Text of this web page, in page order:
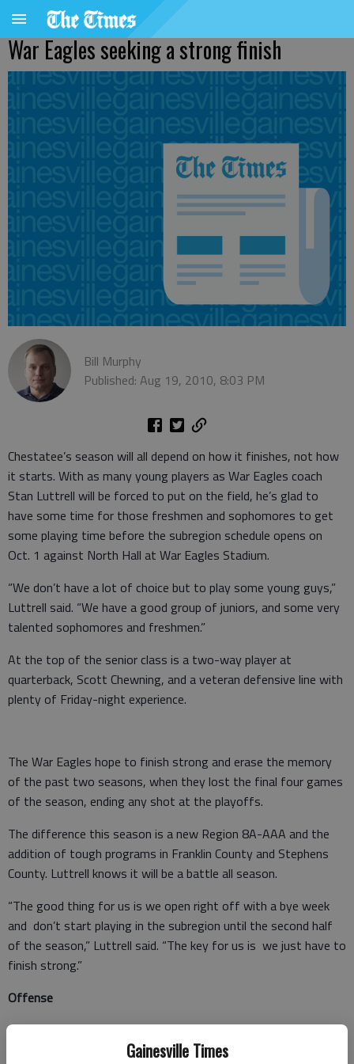
Gainesville Times
War Eagles seeking a strong finish
Bill Murphy
Published: Aug 19, 2010, 8:03 PM
Chestatee’s season will all depend on how it finishes, not how
it starts. With as many young players as War Eagles coach
Stan Luttrell will be forced to put on the field, he’s glad to
have some time for those freshmen and sophomores to get
some playing time before the subregion schedule opens on
Oct. 1 against North Hall at War Eagles Stadium.
“We don’t have a lot of choice but to play some young guys,”
Luttrell said. “We have a good group of juniors, and some very
talented sophomores and freshmen.”
At the top of the senior class is a two-way player at
quarterback, Scott Chewning, and a veteran defensive line with
plenty of Friday-night experience.
The War Eagles hope to finish strong and erase the memory
of the past two seasons, when they lost the final four games
of the season, ending any shot at the playoffs.
The difference this season is a new Region 8A-AAA and the
addition of tough programs in Franklin County and Stephens
County. Luttrell knows it will be a battle all season.
“The good thing for us is we open right off with a bye week
and don’t start playing in the subregion until the second half
of the season,” Luttrell said. “The key for us is we just have to
finish strong.”
Offense
The War Eagles are quite comfortable at the quarterback
position with the return Chewning. Even though Chestatee’s